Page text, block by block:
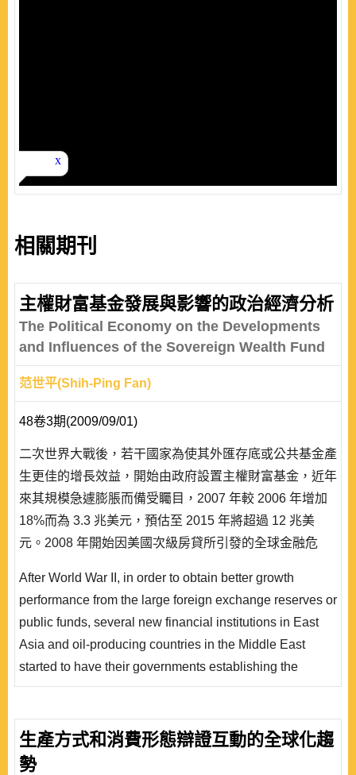
相關期刊
主權財富基金發展與影響的政治經濟分析
The Political Economy on the Developments
and Influences of the Sovereign Wealth Fund
范世平(Shih-Ping Fan)
48卷3期(2009/09/01)
二次世界大戰後，若干國家為使其外匯存底或公共基金產
生更佳的增長效益，開始由政府設置主權財富基金，近年
來其規模急遽膨脹而備受矚目，2007 年較 2006 年增加
18%而為 3.3 兆美元，預估至 2015 年將超過 12 兆美
元。2008 年開始因美國次級房貸所引發的全球金融危
從國際政治經濟學的角度來看，符合「相互依存理論」與
全球化理論中「過程論」的觀點;但在迅速發展下也出現
了若干問題，不但動輒影響國際金融..
After World War II, in order to obtain better growth
performance from the large foreign exchange reserves or
public funds, several new financial institutions in East
Asia and oil-producing countries in the Middle East
started to have their governments establishing the
Sovereign Wealth Fund. The Sovereign Wealth Fund
expanded in recent years. The fund scale increased by
18% in 2007, as compared to 2006, and reached USD
生產方式和消費形態辯證互動的全球化趨
勢